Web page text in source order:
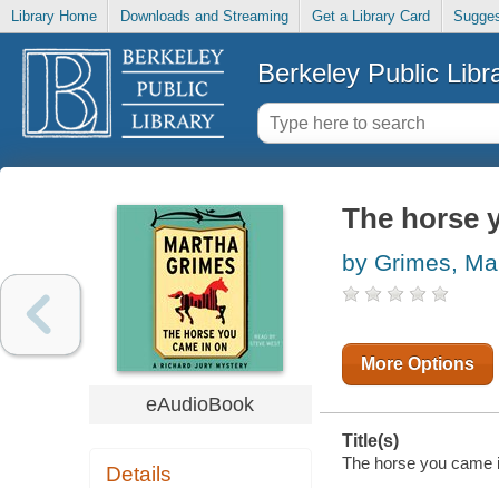
Library Home Downloads and Streaming Get a Library Card
Berkeley Public
eAudioBook
Details
The horse
by Grimes,
More Options
Title(s)
The horse you came